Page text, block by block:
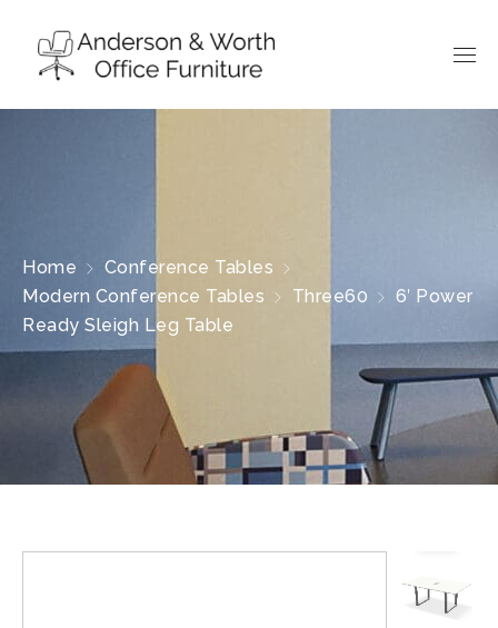
Home
Conference Tables
Modern Conference Tables
Three60
6′ Power
Ready Sleigh Leg Table